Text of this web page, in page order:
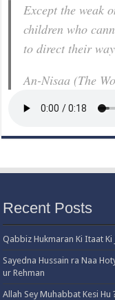
Except the weak
children who
to direct their
An-Nisaa (The
Recent Posts
Qabbiz Hukmaran Ki Itaat Ki
Sayedna Hussain ra Naa
ur Rehman
Allah Sey Muhabbat Kesi Hu